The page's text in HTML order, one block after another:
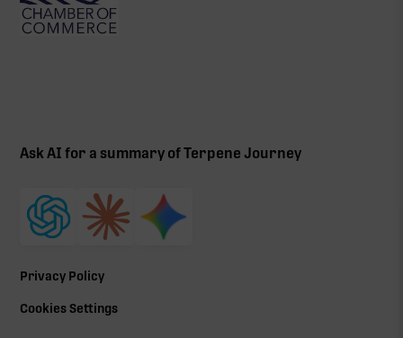
Ask AI for a summary of Terpene Journey
Privacy Policy
Cookies Settings